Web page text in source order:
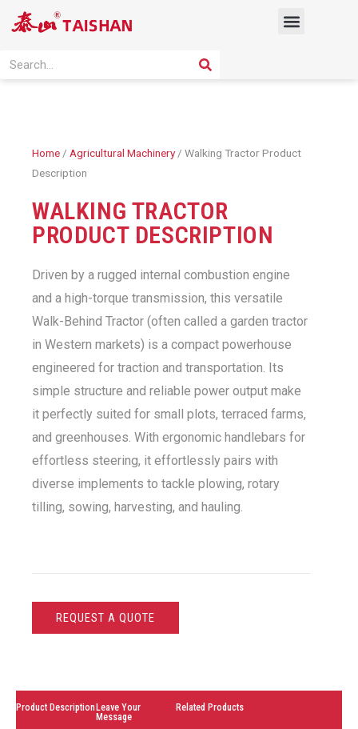
Menu
Search SEARCH
Home / Agricultural Machinery/ Walking Tractor Product
Description
WALKING TRACTOR
PRODUCT DESCRIPTION
Driven by a rugged internal combustion engine
and a high-torque transmission, this versatile
Walk-Behind Tractor (often called a garden tractor
in Western markets) is a compact powerhouse
engineered for traction and transportation. Its
simple structure and reliable power output make
it perfectly suited for small plots, terraced farms,
and greenhouses. With ergonomic handlebars for
effortless steering, it effortlessly pairs with
diverse implements to tackle plowing, rotary
tilling, sowing, harvesting, and hauling.
REQUEST A QUOTE
Product DescriptionLeave Your
Message
Related Products